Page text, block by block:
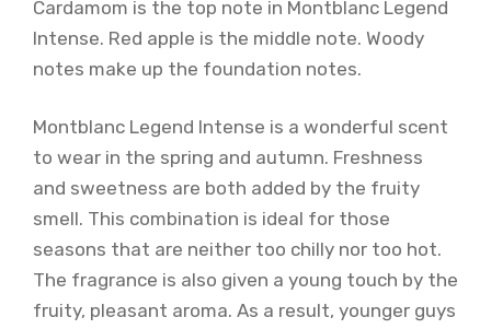
Cardamom is the top note in Montblanc Legend
Intense. Red apple is the middle note. Woody
notes make up the foundation notes.
Montblanc Legend Intense is a wonderful scent
to wear in the spring and autumn. Freshness
and sweetness are both added by the fruity
smell. This combination is ideal for those
seasons that are neither too chilly nor too hot.
The fragrance is also given a young touch by the
fruity, pleasant aroma. As a result, younger guys